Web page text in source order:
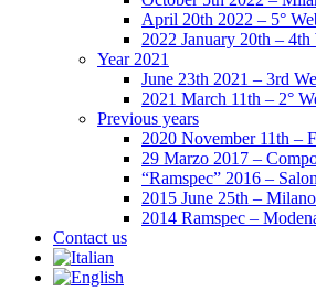
April 20th 2022 – 5°
2022 January 20th – 4th
Year 2021
June 23th 2021 – 3rd
2021 March 11th – 2°
Previous years
2020 November 11th –
29 Marzo 2017 –
“Ramspec” 2016 –
2015 June 25th –
2014 Ramspec –
Contact us